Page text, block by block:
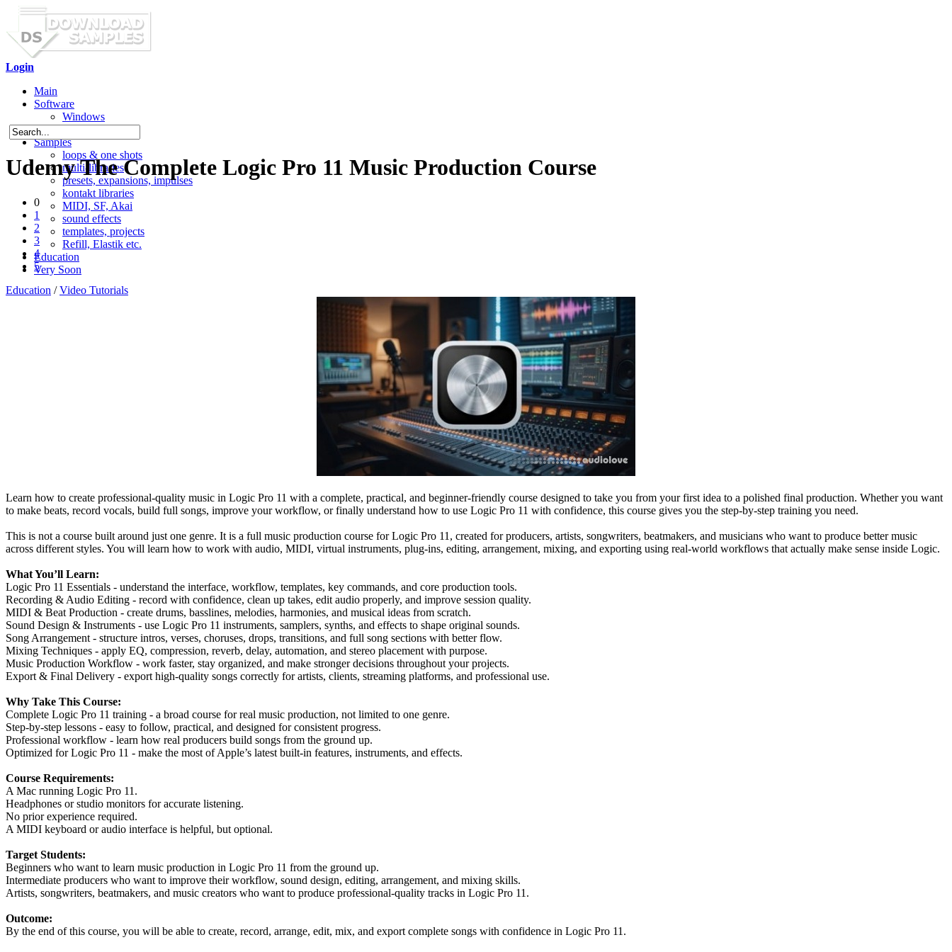
Login
Main
Software
Windows
Mac OS X
Samples
loops & one shots
multi-libraries
presets, expansions, impulses
kontakt libraries
MIDI, SF, Akai
sound effects
templates, projects
Refill, Elastik etc.
Education
Very Soon
Udemy The Complete Logic Pro 11 Music Production Course
0
1
2
3
4
5
Education /Video Tutorials
Learn how to create professional-quality music in Logic Pro 11 with a complete, practical, and beginner-friendly course designed to take you from your first idea to a polished final production. Whether you want
to make beats, record vocals, build full songs, improve your workflow, or finally understand how to use Logic Pro 11 with confidence, this course gives you the step-by-step training you need.
This is not a course built around just one genre. It is a full music production course for Logic Pro 11, created for producers, artists, songwriters, beatmakers, and musicians who want to produce better music
across different styles. You will learn how to work with audio, MIDI, virtual instruments, plug-ins, editing, arrangement, mixing, and exporting using real-world workflows that actually make sense inside Logic.
What You’ll Learn:
Logic Pro 11 Essentials - understand the interface, workflow, templates, key commands, and core production tools.
Recording & Audio Editing - record with confidence, clean up takes, edit audio properly, and improve session quality.
MIDI & Beat Production - create drums, basslines, melodies, harmonies, and musical ideas from scratch.
Sound Design & Instruments - use Logic Pro 11 instruments, samplers, synths, and effects to shape original sounds.
Song Arrangement - structure intros, verses, choruses, drops, transitions, and full song sections with better flow.
Mixing Techniques - apply EQ, compression, reverb, delay, automation, and stereo placement with purpose.
Music Production Workflow - work faster, stay organized, and make stronger decisions throughout your projects.
Export & Final Delivery - export high-quality songs correctly for artists, clients, streaming platforms, and professional use.
Why Take This Course:
Complete Logic Pro 11 training - a broad course for real music production, not limited to one genre.
Step-by-step lessons - easy to follow, practical, and designed for consistent progress.
Professional workflow - learn how real producers build songs from the ground up.
Optimized for Logic Pro 11 - make the most of Apple’s latest built-in features, instruments, and effects.
Course Requirements:
A Mac running Logic Pro 11.
Headphones or studio monitors for accurate listening.
No prior experience required.
A MIDI keyboard or audio interface is helpful, but optional.
Target Students:
Beginners who want to learn music production in Logic Pro 11 from the ground up.
Intermediate producers who want to improve their workflow, sound design, editing, arrangement, and mixing skills.
Artists, songwriters, beatmakers, and music creators who want to produce professional-quality tracks in Logic Pro 11.
Outcome:
By the end of this course, you will be able to create, record, arrange, edit, mix, and export complete songs with confidence in Logic Pro 11.